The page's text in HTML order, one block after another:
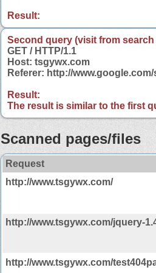
Result:
Second query (visit from
GET / HTTP/1.1
Host: tsgywx.com
Referer: http://
Result:
The result is similar to the first
Scanned pages/files
Request
http://www.tsgywx.com/
http://www.tsgywx.com/jquery-
http://www.tsgywx.com/